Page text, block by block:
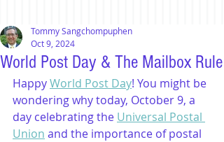
World Post Day & The Mailbox Rule
Tommy Sangchompuphen
Oct 9, 2024
Happy World Post Day! You might be
wondering why today, October 9, a
day celebrating the Universal Postal
Union and the importance of postal